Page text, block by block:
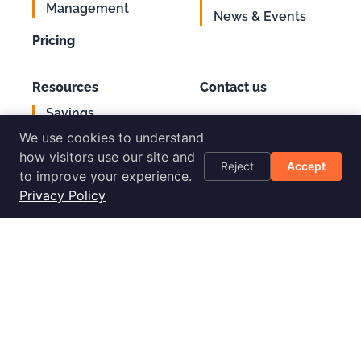
Management
Pricing
News & Events
Resources
Savings
Calculator
AWS Cost
Optimization
Checklist
Blog
Contact us
Support
Login
We use cookies to understand
how visitors use our site and
to improve your experience.
Privacy Policy
Reject Accept